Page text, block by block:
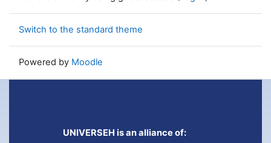
Switch to the standard theme
Powered by Moodle
UNIVERSEH is an alliance of: